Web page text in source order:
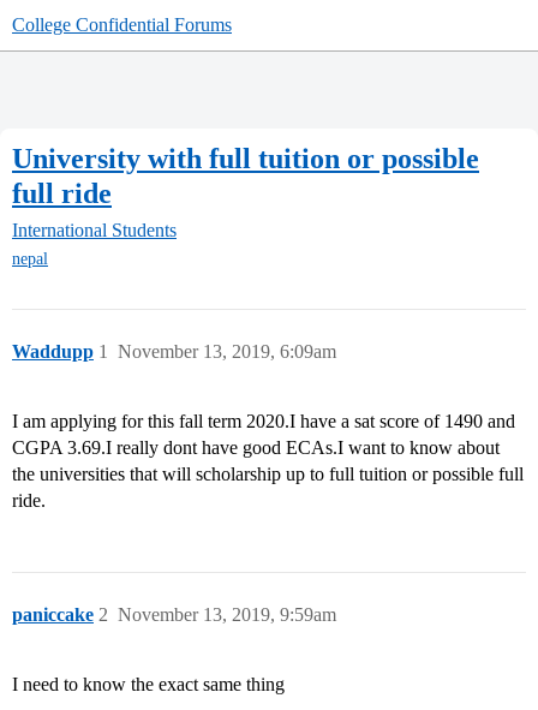
College Confidential Forums
University with full tuition or possible
full ride
International Students
nepal
Waddupp November 13, 2019, 6:09am
1
I am applying for this fall term 2020.I have a sat score of 1490 and
CGPA 3.69.I really dont have good ECAs.I want to know about
the universities that will scholarship up to full tuition or possible full
ride.
paniccake November 13, 2019, 9:59am
2
I need to know the exact same thing